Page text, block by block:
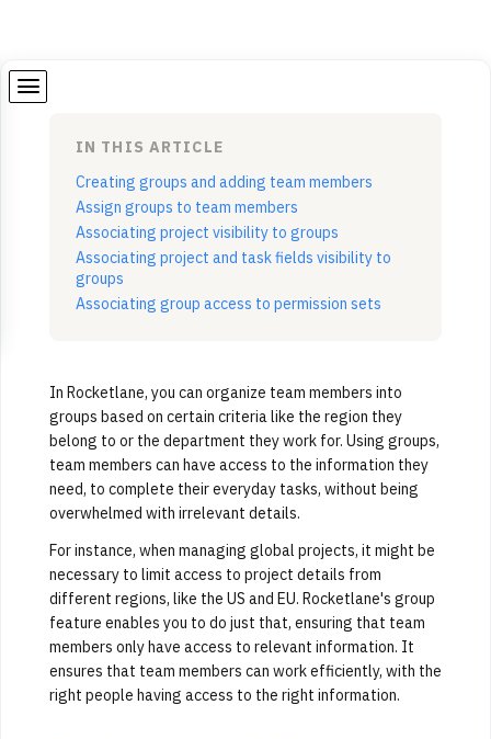
IN THIS ARTICLE
Creating groups and adding team members
Assign groups to team members
Associating project visibility to groups
Associating project and task fields visibility to
groups
Associating group access to permission sets
In Rocketlane, you can organize team members into
groups based on certain criteria like the region they
belong to or the department they work for. Using groups,
team members can have access to the information they
need, to complete their everyday tasks, without being
overwhelmed with irrelevant details.
For instance, when managing global projects, it might be
necessary to limit access to project details from
different regions, like the US and EU. Rocketlane's group
feature enables you to do just that, ensuring that team
members only have access to relevant information. It
ensures that team members can work efficiently, with the
right people having access to the right information.